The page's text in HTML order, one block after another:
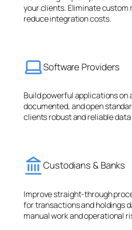
your clients. Eliminate custom
reduce integration costs.
Software Providers
Build powerful applications on
documented, and open
clients robust and reliable
Custodians & Banks
Improve straight-through
for transactions and holdings
manual work and operational